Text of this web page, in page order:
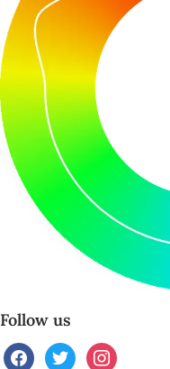
Follow us
facebooktwitterinstagram